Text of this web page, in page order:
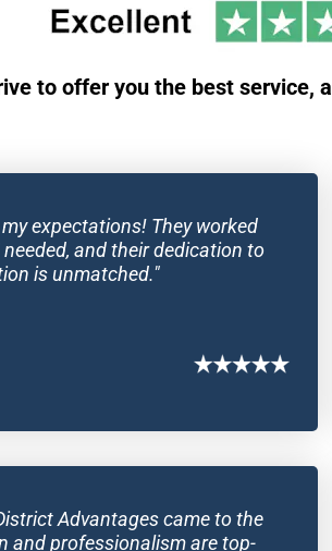
expectations! They worked
and their dedication to
is unmatched."
to offer you the best service,
Advantages came to the
and professionalism are top-